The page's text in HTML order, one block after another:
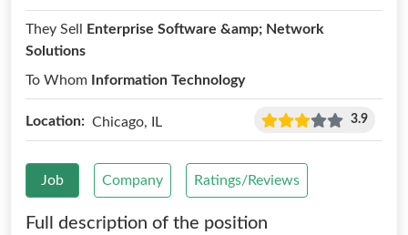
They Sell
Enterprise Software &amp; Network
Solutions
To Whom
Information Technology
Location: Chicago, IL 3.9
Job Company Ratings/Reviews
Full description of the position